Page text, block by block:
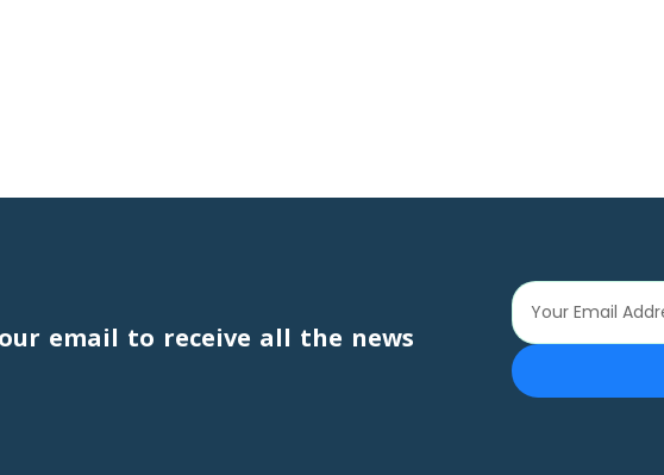
email to receive all the news